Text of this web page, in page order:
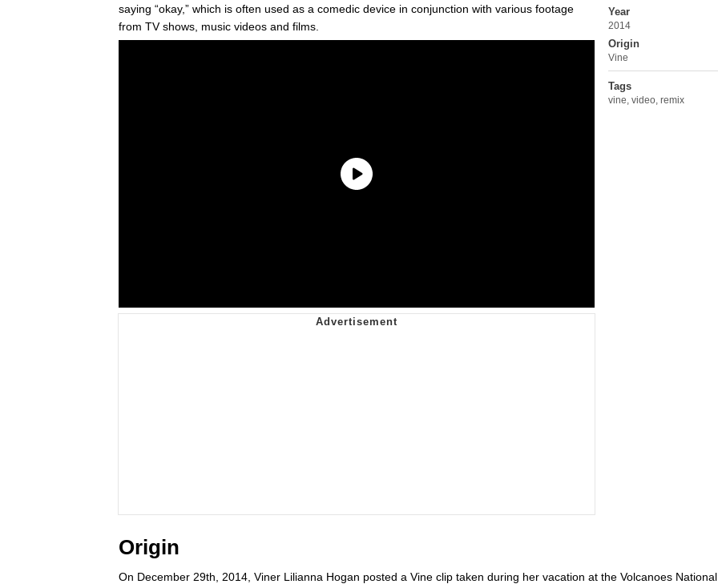
Year
2014
Origin
Vine
Tags
vine video remix
saying “okay,” which is often used as a comedic device in conjunction with various footage
from TV shows, music videos and films.
Origin
On December 29th, 2014, Viner Lilianna Hogan posted a Vine clip taken during her vacation at the Volcanoes National